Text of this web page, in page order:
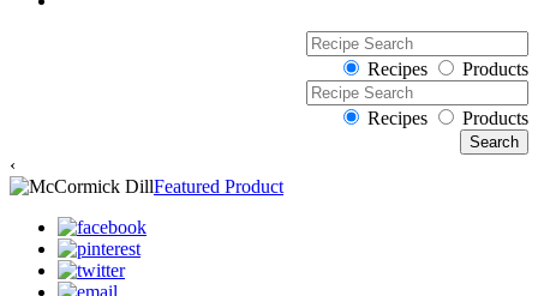
Recipes Products
Recipes Products
‹
Featured Product